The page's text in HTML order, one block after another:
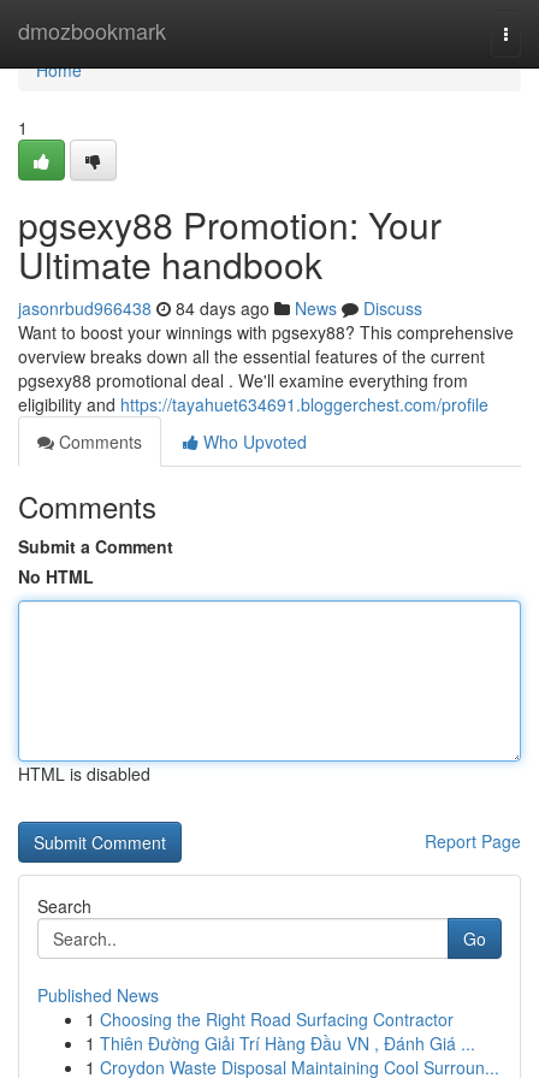
dmozbookmark
Home
Home
1
pgsexy88 Promotion: Your
Ultimate handbook
jasonrbud966438 84 days ago News
Discuss
Want to boost your winnings with pgsexy88? This comprehensive
overview breaks down all the essential features of the current
pgsexy88 promotional deal . We'll examine everything from
eligibility and https://tayahuet634691.bloggerchest.com/profile
Comments
Who Upvoted
Comments
Submit a Comment
No HTML
HTML is disabled
Report Page
Search
Go
Published News
1 Choosing the Right Road Surfacing Contractor
1 Thiên Đường Giải Trí Hàng Đầu VN , Đánh Giá ...
1 Croydon Waste Disposal Maintaining Cool Surroun...